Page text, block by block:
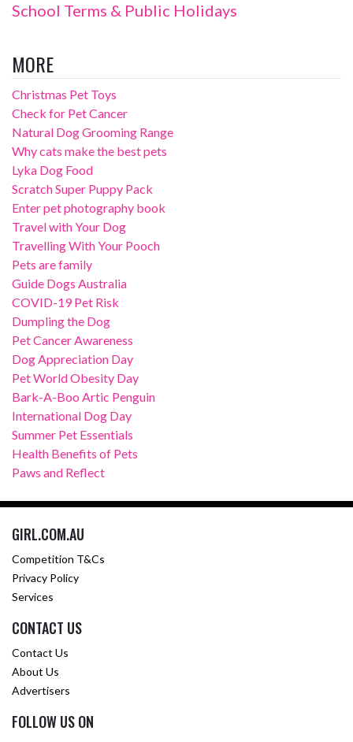
School Terms & Public Holidays
MORE
Christmas Pet Toys
Check for Pet Cancer
Natural Dog Grooming Range
Why cats make the best pets
Lyka Dog Food
Scratch Super Puppy Pack
Enter pet photography book
Travel with Your Dog
Travelling With Your Pooch
Pets are family
Guide Dogs Australia
COVID-19 Pet Risk
Dumpling the Dog
Pet Cancer Awareness
Dog Appreciation Day
Pet World Obesity Day
Bark-A-Boo Artic Penguin
International Dog Day
Summer Pet Essentials
Health Benefits of Pets
Paws and Reflect
GIRL.COM.AU
Competition T&Cs
Privacy Policy
Services
CONTACT US
Contact Us
About Us
Advertisers
FOLLOW US ON